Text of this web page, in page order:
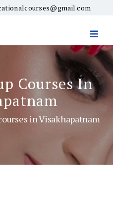
Courses In
in Visakhapatnam